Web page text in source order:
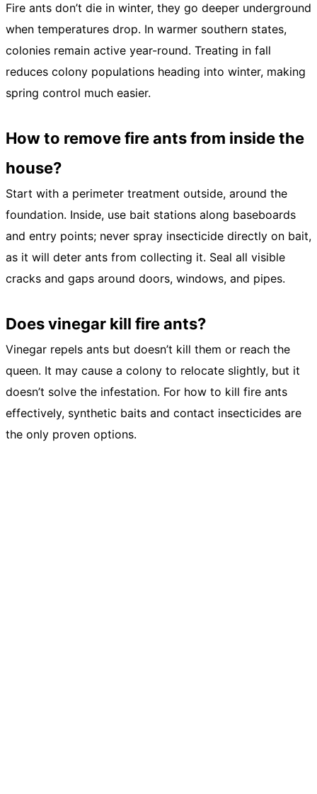
Fire ants don’t die in winter, they go deeper underground
when temperatures drop. In warmer southern states,
colonies remain active year-round. Treating in fall
reduces colony populations heading into winter, making
spring control much easier.
How to remove fire ants from inside the
house?
Start with a perimeter treatment outside, around the
foundation. Inside, use bait stations along baseboards
and entry points; never spray insecticide directly on bait,
as it will deter ants from collecting it. Seal all visible
cracks and gaps around doors, windows, and pipes.
Does vinegar kill fire ants?
Vinegar repels ants but doesn’t kill them or reach the
queen. It may cause a colony to relocate slightly, but it
doesn’t solve the infestation. For how to kill fire ants
effectively, synthetic baits and contact insecticides are
the only proven options.